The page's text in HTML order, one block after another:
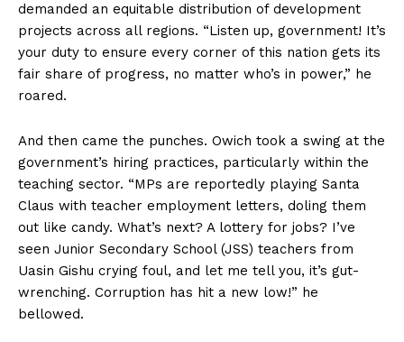
demanded an equitable distribution of development
projects across all regions. “Listen up, government! It’s
your duty to ensure every corner of this nation gets its
fair share of progress, no matter who’s in power,” he
roared.
And then came the punches. Owich took a swing at the
government’s hiring practices, particularly within the
teaching sector. “MPs are reportedly playing Santa
Claus with teacher employment letters, doling them
out like candy. What’s next? A lottery for jobs? I’ve
seen Junior Secondary School (JSS) teachers from
Uasin Gishu crying foul, and let me tell you, it’s gut-
wrenching. Corruption has hit a new low!” he
bellowed.